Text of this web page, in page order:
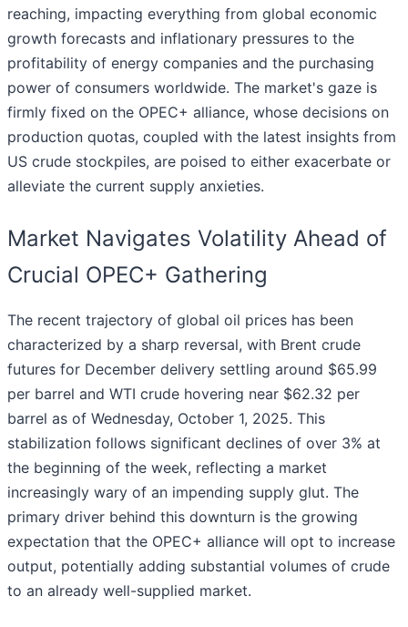
reaching, impacting everything from global economic
growth forecasts and inflationary pressures to the
profitability of energy companies and the purchasing
power of consumers worldwide. The market's gaze is
firmly fixed on the OPEC+ alliance, whose decisions on
production quotas, coupled with the latest insights from
US crude stockpiles, are poised to either exacerbate or
alleviate the current supply anxieties.
Market Navigates Volatility Ahead of
Crucial OPEC+ Gathering
The recent trajectory of global oil prices has been
characterized by a sharp reversal, with Brent crude
futures for December delivery settling around $65.99
per barrel and WTI crude hovering near $62.32 per
barrel as of Wednesday, October 1, 2025. This
stabilization follows significant declines of over 3% at
the beginning of the week, reflecting a market
increasingly wary of an impending supply glut. The
primary driver behind this downturn is the growing
expectation that the OPEC+ alliance will opt to increase
output, potentially adding substantial volumes of crude
to an already well-supplied market.